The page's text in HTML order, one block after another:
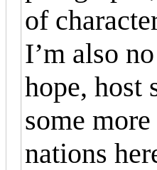
of
I’m also
hope, host
some
nations